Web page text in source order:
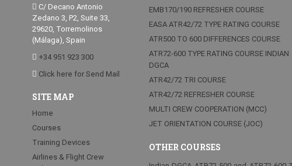
C/ Decano Antonio
Zedano 3, P2, Suite 33,
29620, Torremolinos
(Málaga), Spain
+34 951 923 300
Click here for Send Mail
SITE MAP
Home
Courses
Training Devices
Airlines & Flight Crew
EMB170/190 REFRESHER COURSE
EASA ATR42/72 TYPE RATING COURSE
ATR500 TO 600 DIFFERENCES COURSE
ATR72-600 TYPE RATING COURSE INDIAN
DGCA
ATR42/72 TRI COURSE
ATR42/72 REFRESHER COURSE
MULTI CREW COOPERATION (MCC)
JET ORIENTATION COURSE (JOC)
OTHER COURSES